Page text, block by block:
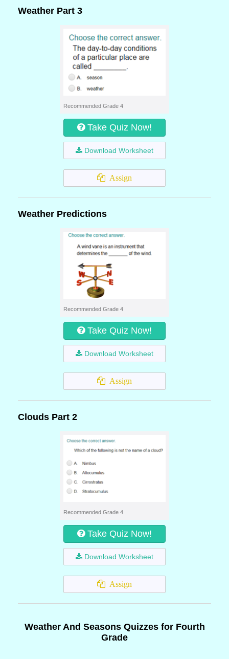
Weather Part 3
Recommended Grade 4
Take Quiz Now!
Download Worksheet
Assign
Weather Predictions
Recommended Grade 4
Take Quiz Now!
Download Worksheet
Assign
Clouds Part 2
Recommended Grade 4
Take Quiz Now!
Download Worksheet
Assign
Weather And Seasons Quizzes for Fourth
Grade